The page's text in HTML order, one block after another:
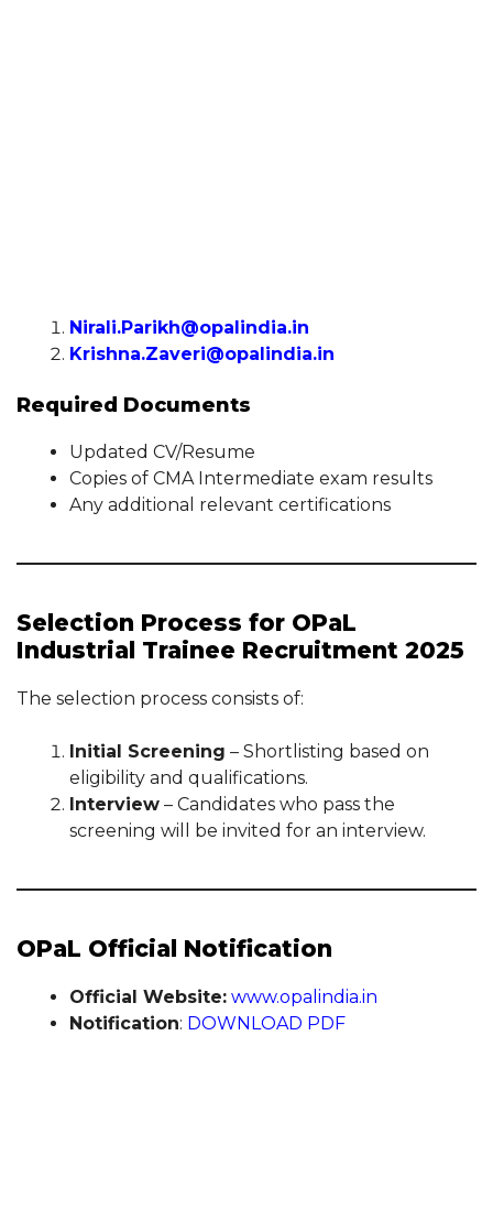
Nirali.Parikh@opalindia.in
Krishna.Zaveri@opalindia.in
Required Documents
Updated CV/Resume
Copies of CMA Intermediate exam results
Any additional relevant certifications
Selection Process for OPaL
Industrial Trainee Recruitment 2025
The selection process consists of:
Initial Screening – Shortlisting based on
eligibility and qualifications.
Interview – Candidates who pass the
screening will be invited for an interview.
OPaL Official Notification
Official Website: www.opalindia.in
Notification: DOWNLOAD PDF